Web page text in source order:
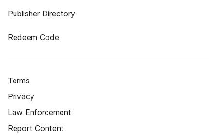
Publisher Directory
Redeem Code
Terms
Privacy
Law Enforcement
Report Content